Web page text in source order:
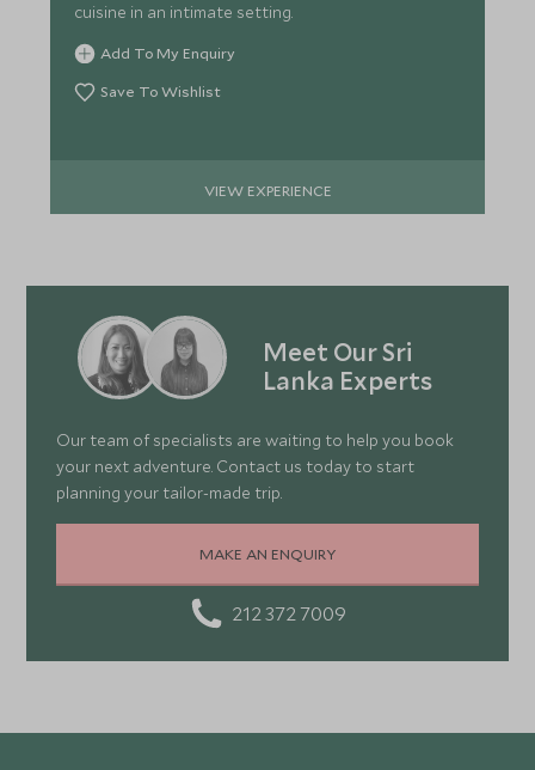
cuisine in an intimate setting.
Add To My Enquiry
Save To Wishlist
VIEW EXPERIENCE
Meet Our Sri
Lanka Experts
Our team of specialists are waiting to help you book
your next adventure. Contact us today to start
planning your tailor-made trip.
MAKE AN ENQUIRY
212 372 7009